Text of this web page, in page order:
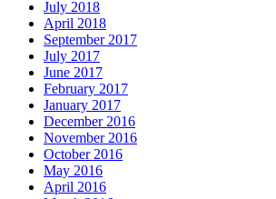
July 2018
April 2018
September 2017
July 2017
June 2017
February 2017
January 2017
December 2016
November 2016
October 2016
May 2016
April 2016